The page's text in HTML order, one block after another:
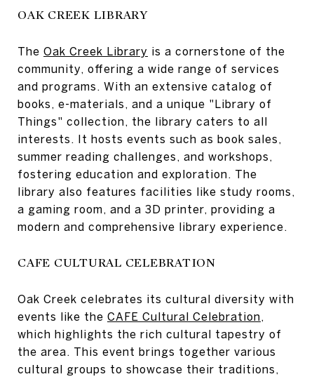
OAK CREEK LIBRARY
The Oak Creek Library is a cornerstone of the
community, offering a wide range of services
and programs. With an extensive catalog of
books, e-materials, and a unique "Library of
Things" collection, the library caters to all
interests. It hosts events such as book sales,
summer reading challenges, and workshops,
fostering education and exploration. The
library also features facilities like study rooms,
a gaming room, and a 3D printer, providing a
modern and comprehensive library experience.
CAFE CULTURAL CELEBRATION
Oak Creek celebrates its cultural diversity with
events like the CAFE Cultural Celebration,
which highlights the rich cultural tapestry of
the area. This event brings together various
cultural groups to showcase their traditions,